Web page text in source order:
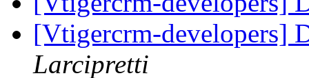
[Vtigercrm-developers]
Larcipretti